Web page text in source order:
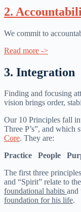
2.
We commit to
Read more ->
3. Integration
Finding and focusing
vision brings order,
Our 10 Principles fall
Three P’s”, and which
Core. They are:
Practice People
The first three
and “Spirit” relate to
foundational habits and
foundation for his life.